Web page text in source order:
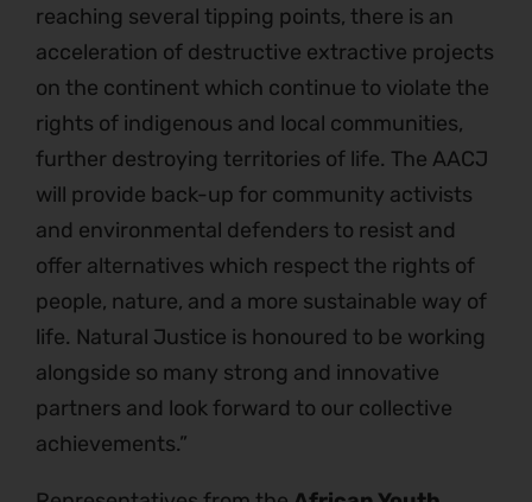
reaching several tipping points, there is an
acceleration of destructive extractive projects
on the continent which continue to violate the
rights of indigenous and local communities,
further destroying territories of life. The AACJ
will provide back-up for community activists
and environmental defenders to resist and
offer alternatives which respect the rights of
people, nature, and a more sustainable way of
life. Natural Justice is honoured to be working
alongside so many strong and innovative
partners and look forward to our collective
achievements.”